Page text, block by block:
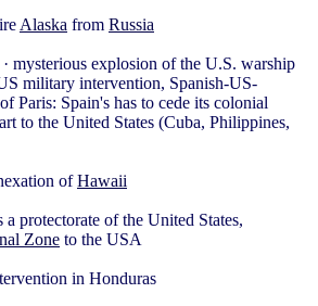
Alaska from Russia
mysterious explosion of the U.S. warship
military intervention, Spanish-US-
Paris: Spain's has to cede its colonial
to the United States (Cuba, Philippines,
ofHawaii
a protectorate of the United States,
Zone to the USA
in Honduras